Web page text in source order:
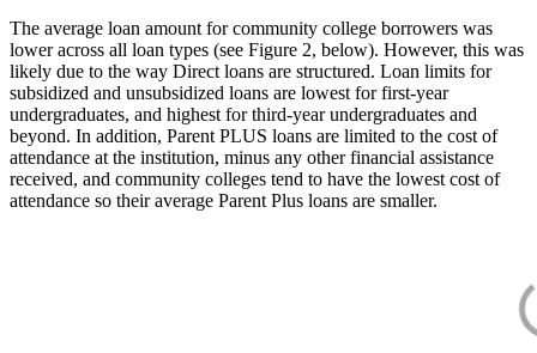
The average loan amount for community college borrowers was
lower across all loan types (see Figure 2, below). However, this was
likely due to the way Direct loans are structured. Loan limits for
subsidized and unsubsidized loans are lowest for first-year
undergraduates, and highest for third-year undergraduates and
beyond. In addition, Parent PLUS loans are limited to the cost of
attendance at the institution, minus any other financial assistance
received, and community colleges tend to have the lowest cost of
attendance so their average Parent Plus loans are smaller.